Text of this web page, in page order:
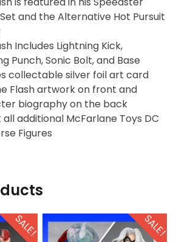
and the Alternative Hot Pursuit
Includes Lightning Kick,
Punch, Sonic Bolt, and Base
collectable silver foil art card
Flash artwork on front and
biography on the back
additional McFarlane Toys DC
Figures
SALE! SALE!